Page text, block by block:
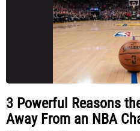
3 Powerful Reasons
Away From an NBA